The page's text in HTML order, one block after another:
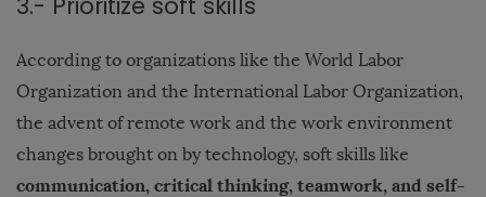
According to organizations like the World Labor
Organization and the International Labor Organization,
the advent of remote work and the work environment
changes brought on by technology, soft skills like
communication, critical thinking, teamwork, and self-